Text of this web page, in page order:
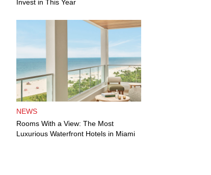
Invest in This Year
NEWS
Rooms With a View: The Most
Luxurious Waterfront Hotels in Miami